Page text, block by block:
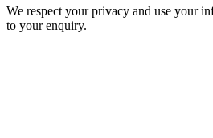
We respect your privacy and use your
to your enquiry.